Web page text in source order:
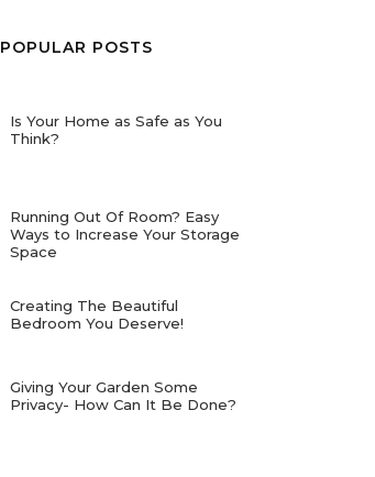
POPULAR POSTS
Is Your Home as Safe as You
Think?
Running Out Of Room? Easy
Ways to Increase Your Storage
Space
Creating The Beautiful
Bedroom You Deserve!
Giving Your Garden Some
Privacy- How Can It Be Done?